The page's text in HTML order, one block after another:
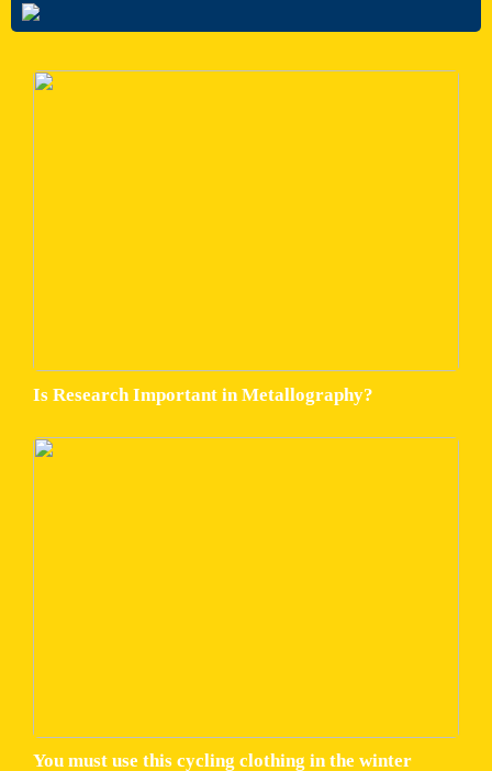
Is Research Important in Metallography?
You must use this cycling clothing in the winter